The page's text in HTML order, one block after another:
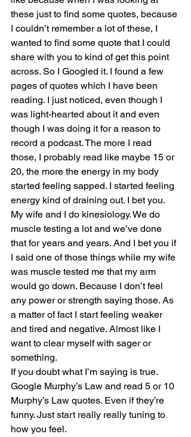
these just to find some quotes, because
I couldn’t remember a lot of these, I
wanted to find some quote that I could
share with you to kind of get this point
across. So I Googled it. I found a few
pages of quotes which I have been
reading. I just noticed, even though I
was light-hearted about it and even
though I was doing it for a reason to
record a podcast. The more I read
those, I probably read like maybe 15 or
20, the more the energy in my body
started feeling sapped. I started feeling
energy kind of draining out. I bet you.
My wife and I do kinesiology. We do
muscle testing a lot and we’ve done
that for years and years. And I bet you if
I said one of those things while my wife
was muscle tested me that my arm
would go down. Because I don’t feel
any power or strength saying those. As
a matter of fact I start feeling weaker
and tired and negative. Almost like I
want to clear myself with sager or
something.
If you doubt what I’m saying is true.
Google Murphy’s Law and read 5 or 10
Murphy’s Law quotes. Even if they’re
funny. Just start really really tuning to
how you feel.